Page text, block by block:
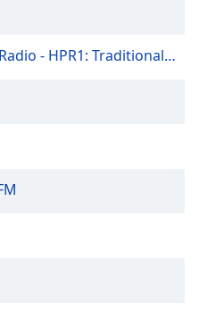
Traditional Classic Country